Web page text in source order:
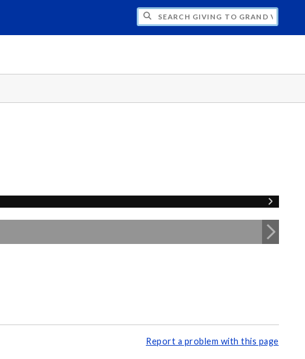
SEARCH GIVING TO GRAND VALLEY
Report a problem with this page